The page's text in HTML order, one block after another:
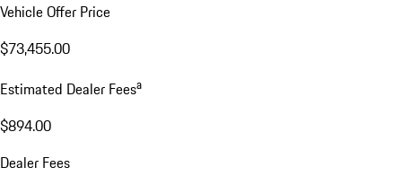
Vehicle Offer Price
$73,455.00
Estimated Dealer Feesa
$894.00
Dealer Fees